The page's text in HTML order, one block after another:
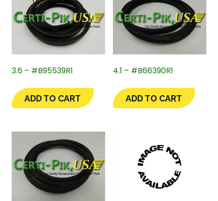
3.6 – #B95539R1
ADD TO CART
4.1 – #B66390R1
ADD TO CART